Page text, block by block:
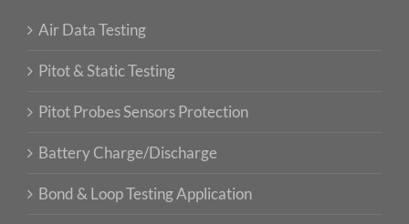
Air Data Testing
Pitot & Static Testing
Pitot Probes Sensors Protection
Battery Charge/Discharge
Bond & Loop Testing Application